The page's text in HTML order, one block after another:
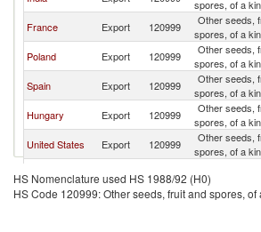
spores, of a
France
Export 120999
Other seeds,
spores, of a
Poland
Export 120999
Other seeds,
spores, of a
Spain
Export 120999
Other seeds,
spores, of a
Hungary
Export 120999
Other seeds,
spores, of a
United States
Export 120999
Other seeds,
spores, of a
Belgium
Export 120999
spores, of a
Thailand
Export 120999
Other seeds,
HS Nomenclature used HS 1988/92 (H0)
HS Code 120999: Other seeds, fruit and spores, of